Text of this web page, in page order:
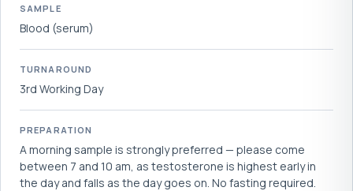
SAMPLE
Blood (serum)
TURNAROUND
3rd Working Day
PREPARATION
A morning sample is strongly preferred — please come
between 7 and 10 am, as testosterone is highest early in
the day and falls as the day goes on. No fasting required.